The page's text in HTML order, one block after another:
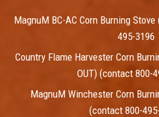
MagnuM BC-AC Corn Burning
495-3196
Country Flame Harvester Corn
OUT) (contact 800-
MagnuM Winchester Corn
(contact 800-